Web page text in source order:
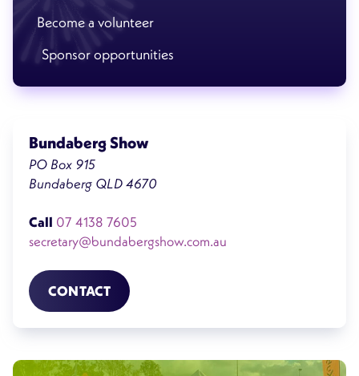
Become a volunteer
Sponsor opportunities
Bundaberg Show
PO Box 915
Bundaberg QLD 4670
Call 07 4138 7605
secretary@bundabergshow.com.au
CONTACT